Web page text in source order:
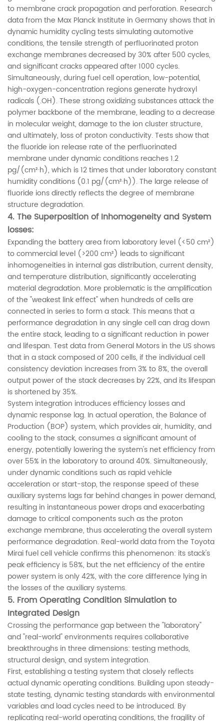
to membrane crack propagation and perforation. Research
data from the Max Planck Institute in Germany shows that in
dynamic humidity cycling tests simulating automotive
conditions, the tensile strength of perfluorinated proton
exchange membranes decreased by 30% after 500 cycles,
and significant cracks appeared after 1000 cycles.
Simultaneously, during fuel cell operation, low-potential,
high-oxygen-concentration regions generate hydroxyl
radicals (.OH). These strong oxidizing substances attack the
polymer backbone of the membrane, leading to a decrease
in molecular weight, damage to the ion cluster structure,
and ultimately, loss of proton conductivity. Tests show that
the fluoride ion release rate of the perfluorinated
membrane under dynamic conditions reaches 1.2
pg/(cm²·h), which is 12 times that under laboratory constant
humidity conditions (0.1 pg/(cm²·h)). The large release of
fluoride ions directly reflects the degree of membrane
structure degradation.
4.The Superposition of Inhomogeneity and System
losses:
Expanding the battery area from laboratory level (<50 cm²)
to commercial level (>200 cm²) leads to significant
inhomogeneities in internal gas distribution, current density,
and temperature distribution, significantly accelerating
material degradation. More problematic is the amplification
of the "weakest link effect" when hundreds of cells are
connected in series to form a stack. This means that a
performance degradation in any single cell can drag down
the entire stack, leading to a significant reduction in power
and lifespan. Test data from General Motors in the US shows
that in a stack composed of 200 cells, if the individual cell
consistency deviation increases from 3% to 8%, the overall
output power of the stack decreases by 22%, and its lifespan
is shortened by 35%.
System integration introduces efficiency losses and
dynamic response lag. In actual operation, the Balance of
Production (BOP) system, which provides air, humidity, and
cooling to the stack, consumes a significant amount of
energy, potentially lowering the system's net efficiency from
over 55% in the laboratory to around 40%. Simultaneously,
under dynamic conditions such as rapid vehicle
acceleration or start-stop, the response speed of these
auxiliary systems lags far behind changes in power demand,
resulting in instantaneous power drops and exacerbating
damage to critical components such as the proton
exchange membrane, thus accelerating the overall system
performance degradation. Real-world data from the Toyota
Mirai fuel cell vehicle confirms this phenomenon: its stack's
peak efficiency is 58%, but the net efficiency of the entire
power system is only 42%, with the core difference lying in
the losses of the auxiliary systems.
5. From Operating Condition Simulation to
Integrated Design
Crossing the performance gap between the "laboratory"
and "real-world" environments requires collaborative
breakthroughs in three dimensions: testing methods,
structural design, and system integration.
First, establishing a testing system that closely reflects
actual dynamic operating conditions. Building upon steady-
state testing, dynamic testing standards with environmental
variables and load cycles need to be introduced. By
replicating real-world operating conditions, the fragility of